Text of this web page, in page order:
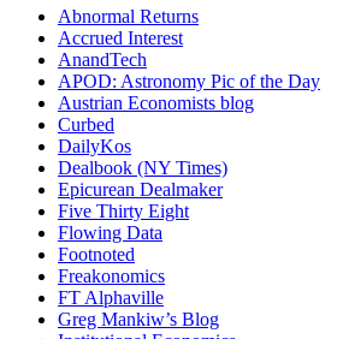
Abnormal Returns
Accrued Interest
AnandTech
APOD: Astronomy Pic of the Day
Austrian Economists blog
Curbed
DailyKos
Dealbook (NY Times)
Epicurean Dealmaker
Five Thirty Eight
Flowing Data
Footnoted
Freakonomics
FT Alphaville
Greg Mankiw’s Blog